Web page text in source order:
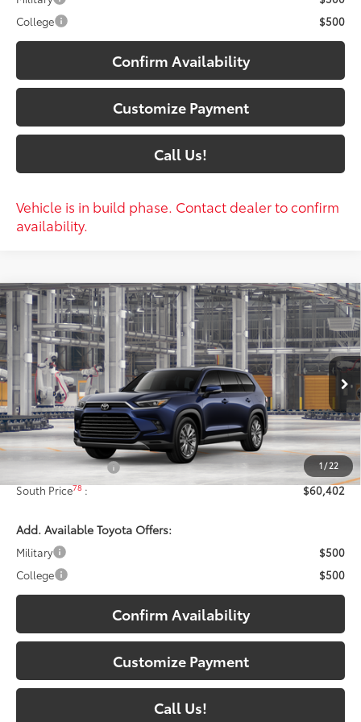
College
$500
Confirm Availability
Customize Payment
Call Us!
Vehicle is in build phase. Contact dealer to confirm
availability.
1/22
2026Toyota Grand HighlanderPlatinum
Toyota South
VIN:5TDAAAB58TS34E472Model: 6712
In Production - Sale Pending Ext.:
Blueprint
Int.:Portobello Leather
$60,402
SOUTH PRICE79 :
Less
Total SRP71:
$59,703
Documentary Fee:
+$699
South Price78: $60,402
Add. Available Toyota Offers:
Military
$500
College
$500
Confirm Availability
Customize Payment
Call Us!
Compare Vehicle